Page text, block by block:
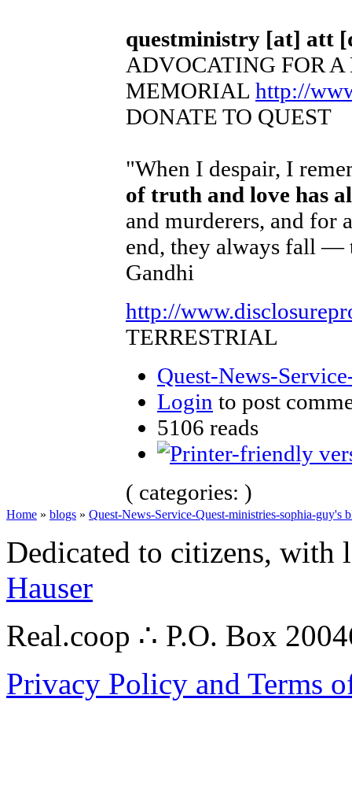
questministry [at] att
ADVOCATING FOR
MEMORIAL http://
DONATE TO QUEST
"When I despair, I
of truth and love has
and murderers, and for
end, they always fall —
Gandhi
http://
TERRESTRIAL
Quest-News-
Login to post
5106 reads
( categories: )
Home » blogs » Quest-News-Service-Quest-ministries-sophia-guy's
Dedicated to citizens,
Hauser
Real.coop ∴ P.O. Box
Privacy Policy and Terms